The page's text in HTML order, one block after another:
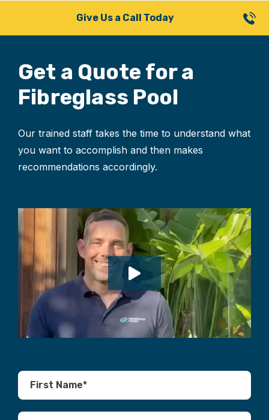
Give Us a Call Today
Get a Quote fora
Fibreglass Pool
Our trained staff takes the time to understand what
you want to accomplish and then makes
recommendations accordingly.